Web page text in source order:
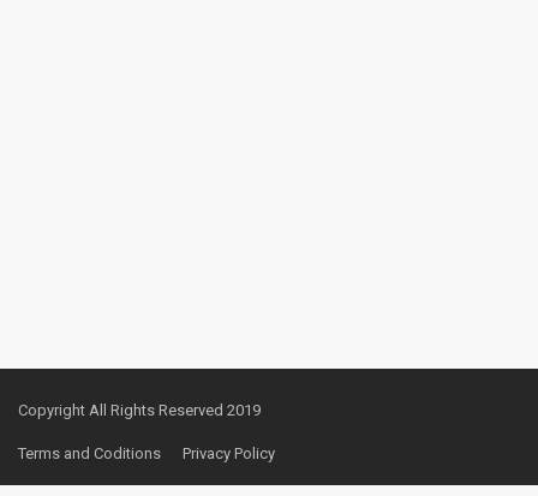
Copyright All Rights Reserved 2019
Terms and Coditions Privacy Policy